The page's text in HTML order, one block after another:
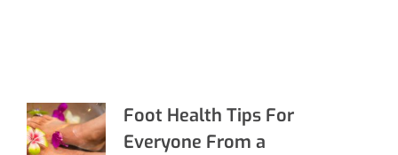
Foot Health Tips For
Everyone From a